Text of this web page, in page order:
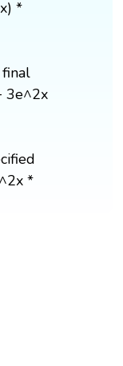
*
final
3e^2x
*